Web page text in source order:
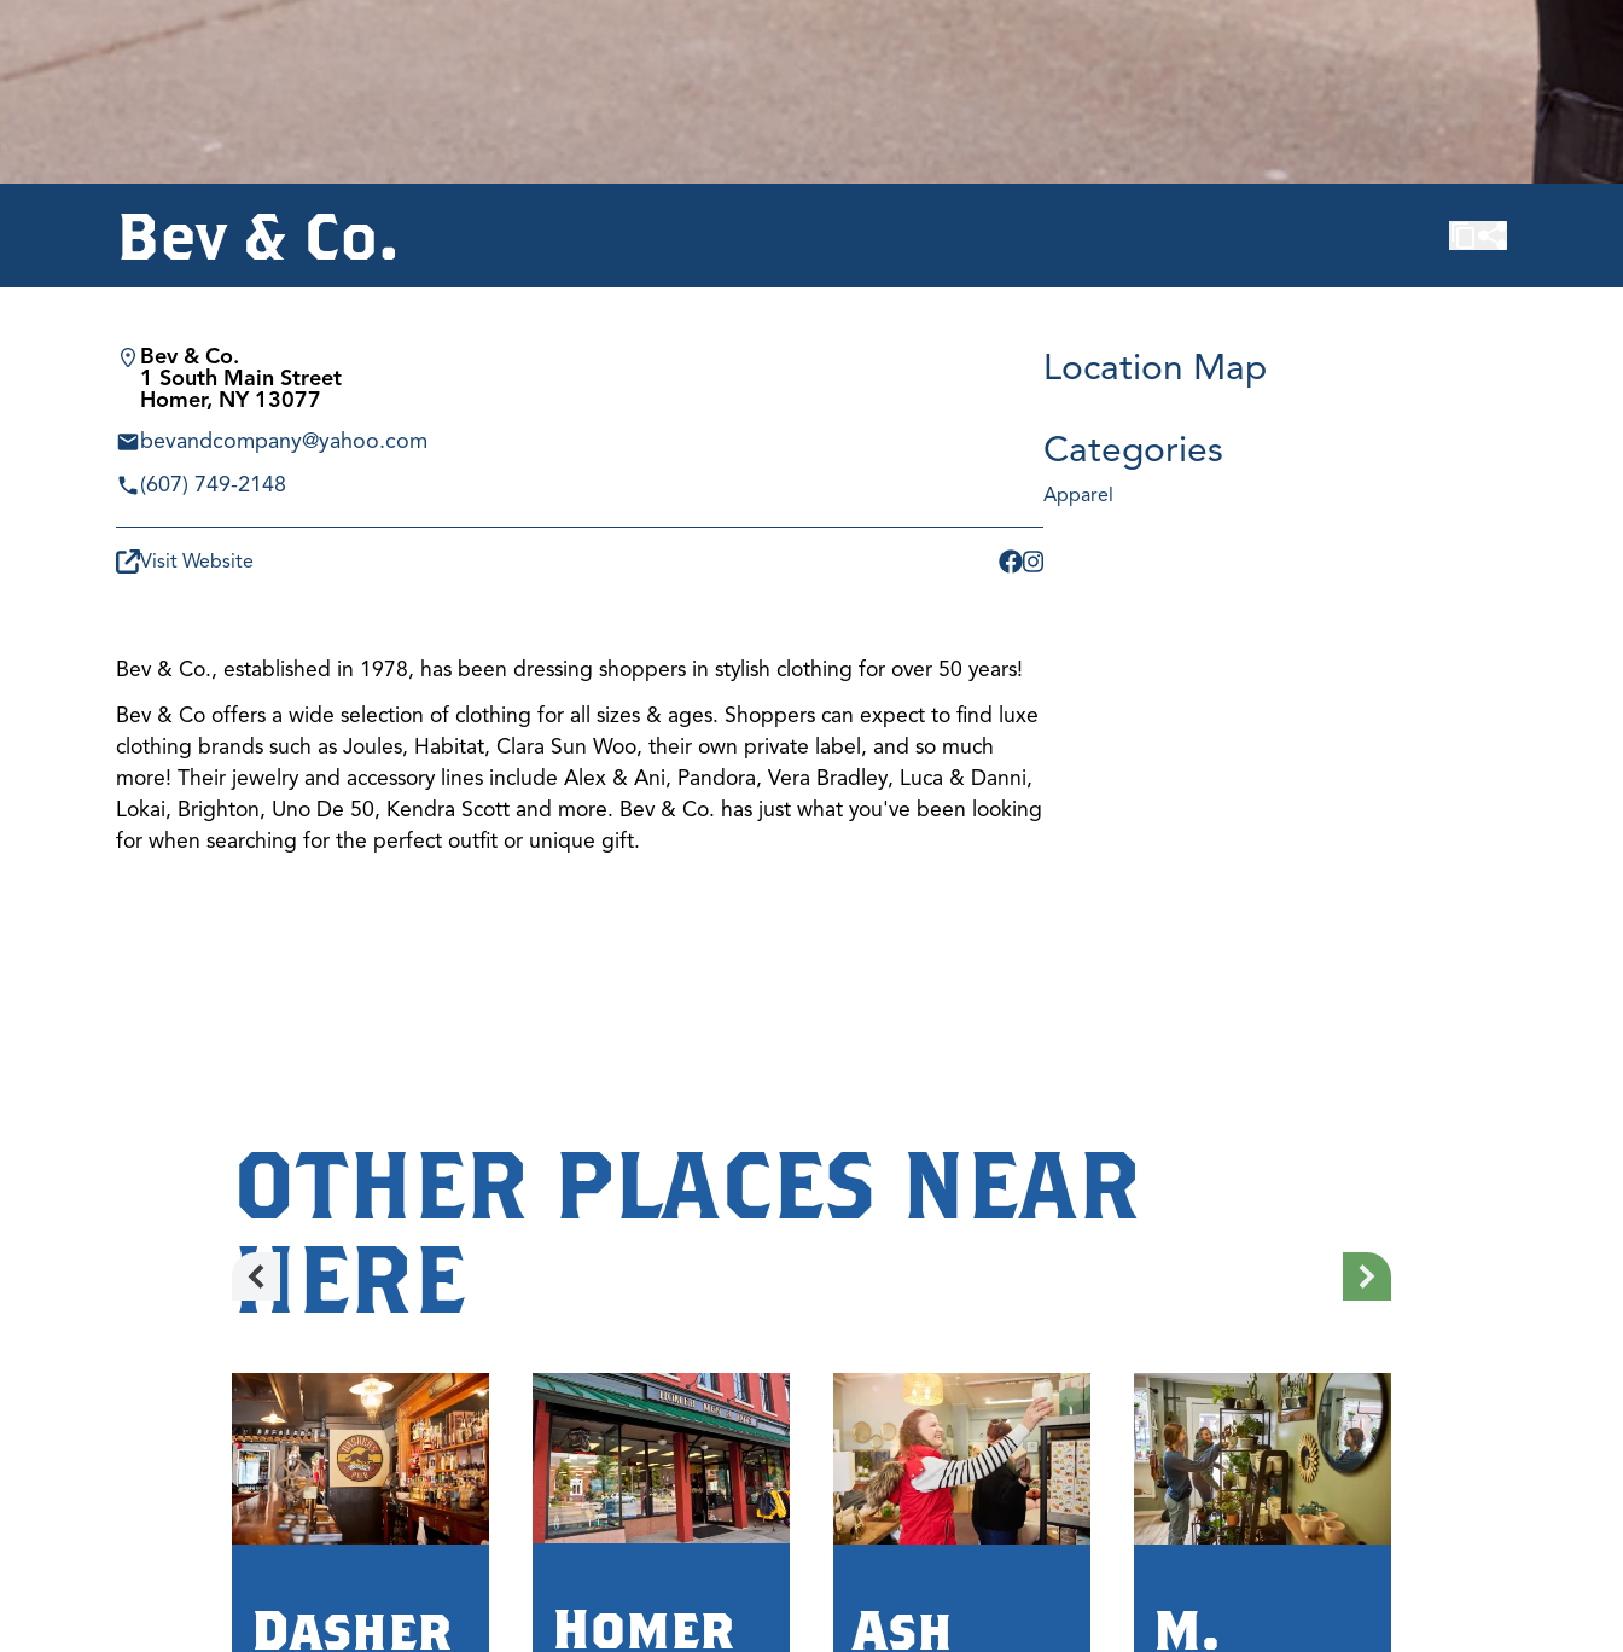
Bev & Co.
Bev & Co.
1 South Main Street
Homer, NY 13077
bevandcompany@yahoo.com
(607) 749-2148
Visit Website
Bev & Co., established in 1978, has been dressing shoppers in stylish clothing for over 50 years!
Bev & Co offers a wide selection of clothing for all sizes & ages. Shoppers can expect to find luxe
clothing brands such as Joules, Habitat, Clara Sun Woo, their own private label, and so much
more! Their jewelry and accessory lines include Alex & Ani, Pandora, Vera Bradley, Luca & Danni,
Lokai, Brighton, Uno De 50, Kendra Scott and more. Bev & Co. has just what you've been looking
for when searching for the perfect outfit or unique gift.
Location Map
Categories
Apparel
OTHER PLACES NEAR
HERE
Dasher
Homer
Ash
M.